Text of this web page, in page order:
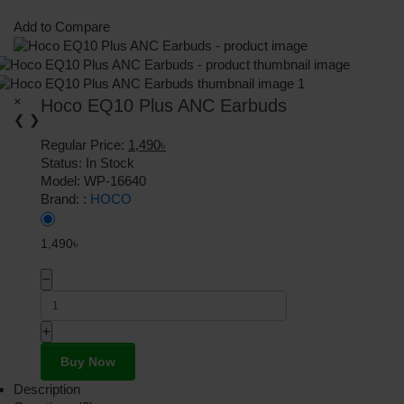
Add to Compare
×
❮ ❯
Hoco EQ10 Plus ANC Earbuds
Regular Price: 1,490৳
Status: In Stock
Model: WP-16640
Brand: : HOCO
1,490৳
−
+
Buy Now
Description